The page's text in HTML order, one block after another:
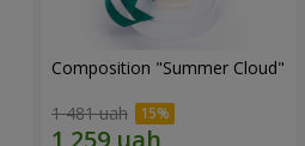
Composition "Summer Cloud"
1 481 uah